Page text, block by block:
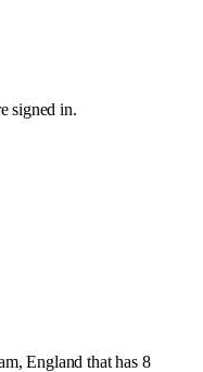
signed in.
, England that has 8